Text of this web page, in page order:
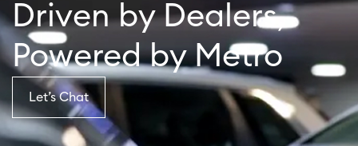
Driven by Dealers,
Powered by Metro
Let’s Chat